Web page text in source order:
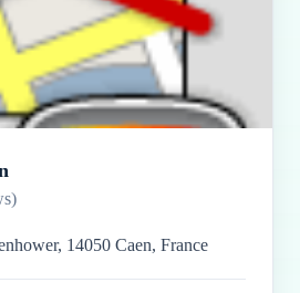
14050 Caen, France